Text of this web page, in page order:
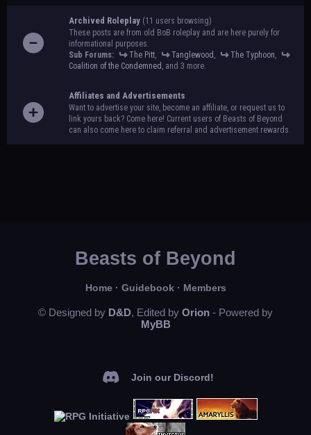
Archived Roleplay (11 users browsing)
These posts are from old BoB roleplay and are here purely for
informational purposes.
Sub Forums:
The Pitt, Tanglewood , The Typhoon,
Coalition of the Condemned , and 3 more.
Affiliates and Advertisements
Want to advertise your site, become an affiliate, or request us to
link yours back? Come here! Current users of Beasts of Beyond
can also come here to claim referral and advertisement rewards.
Beasts of Beyond
Home· Guidebook· Members
© Designed by D&D, Edited by Orion - Powered by
MyBB
Join our Discord!